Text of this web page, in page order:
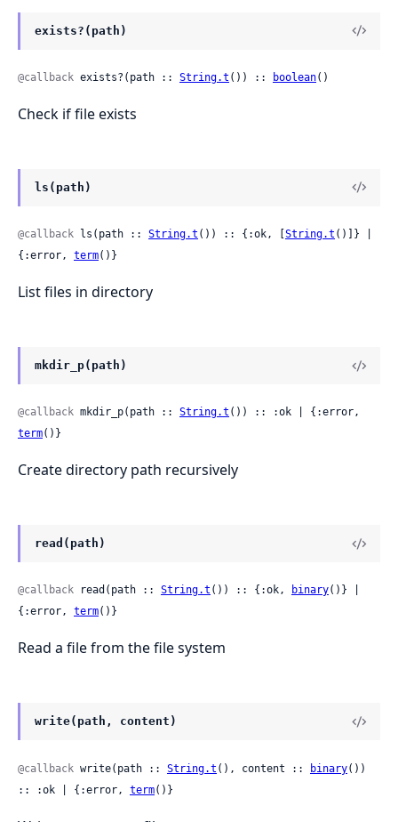
exists?(path)
@callback exists?(path :: String.t ()) :: boolean()
Check if file exists
ls(path)
@callback ls(path :: String.t ()) :: {:ok, [ String.t ()]} |
{:error, term()}
List files in directory
mkdir_p(path)
@callback mkdir_p(path :: String.t
term()}
Create directory path recursively
read(path)
@callback read(path :: String.t ()) :: {:ok, binary()} |
{:error, term()}
Read a file from the file system
write(path, content)
@callback write(path :: String.t (), content :: binary())
:: :ok | {:error, term()}